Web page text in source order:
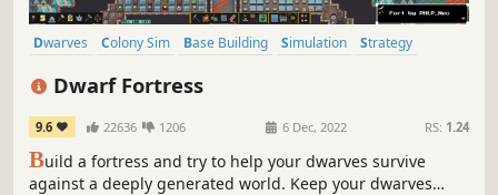
Dwarves Colony Sim Base Building Simulation
Strategy
Dwarf Fortress
9.6 22636 1206 6 Dec, 2022 RS: 1.24
Build a fortress and try to help your dwarves survive
against a deeply generated world. Keep your dwarves